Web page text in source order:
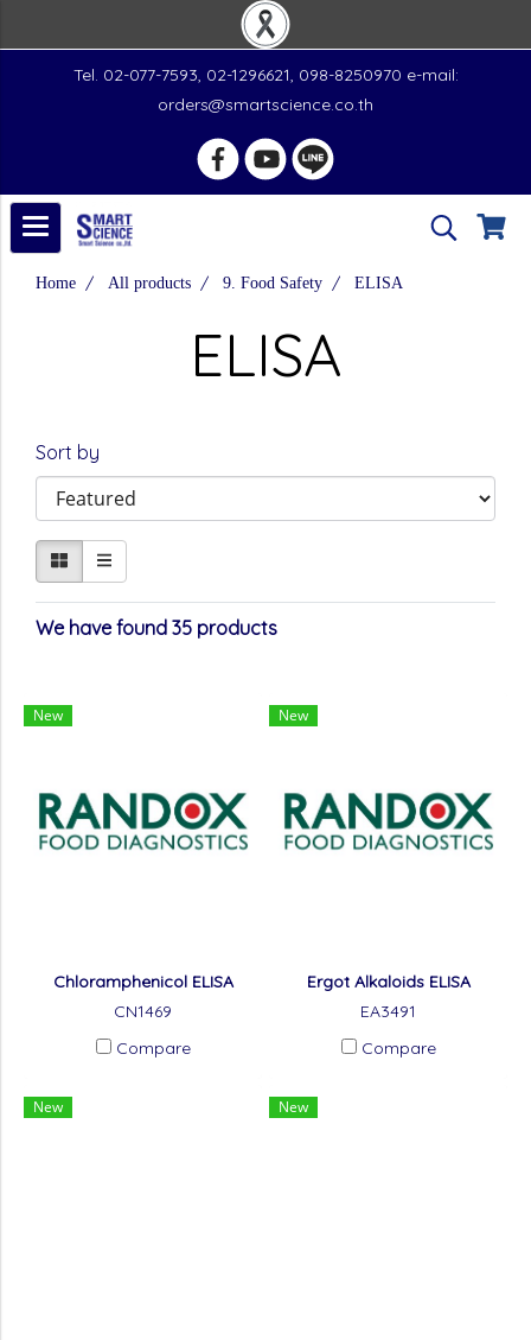
Tel. 02-077-7593, 02-1296621, 098-8250970 e-mail:
orders@smartscience.co.th
Home All products 9. Food Safety ELISA
ELISA
Sort by
We have found 35 products
New
Chloramphenicol ELISA
CN1469
Compare
New
Ergot Alkaloids ELISA
EA3491
Compare
New New